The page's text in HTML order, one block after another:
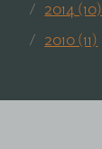
2014 (10)
2010 (11)